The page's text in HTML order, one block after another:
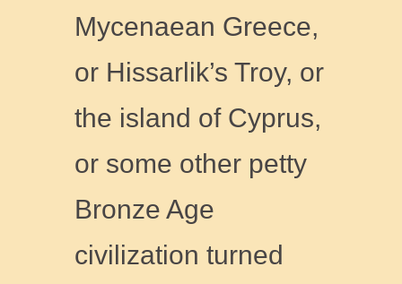
Mycenaean Greece,
or Hissarlik’s Troy, or
the island of Cyprus,
or some other petty
Bronze Age
civilization turned